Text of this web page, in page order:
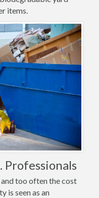
items.
Professionals
and too often the cost
is seen as an